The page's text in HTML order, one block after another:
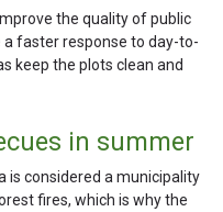
the quality of public
a faster response to day-to-
keep the plots clean and
in summer
is considered a municipality
fires, which is why the